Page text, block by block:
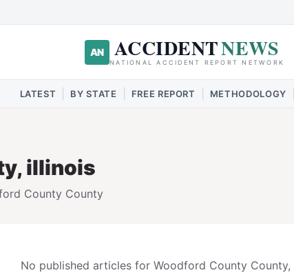
AN ACCIDENTNEWS
NATIONAL ACCIDENT REPORT NETWORK
LATEST BY STATE FREE REPORT METHODOLOGY
illinois
County County
No published articles for Woodford CountyCounty,